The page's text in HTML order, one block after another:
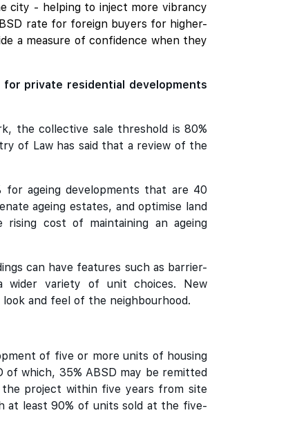
city - helping to inject more vibrancy
rate for foreign buyers for higher-
a measure of confidence when they
private residential developments
the collective sale threshold is 80%
of Law has said that a review of the
ageing developments that are 40
ageing estates, and optimise land
cost of maintaining an ageing
can have features such as barrier-
wider variety of unit choices. New
and feel of the neighbourhood.
of five or more units of housing
of which, 35% ABSD may be remitted
project within five years from site
at least 90% of units sold at the five-